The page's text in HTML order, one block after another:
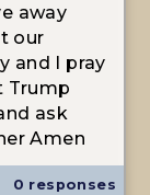
away
our
and I pray
Trump
ask
Amen
0 responses